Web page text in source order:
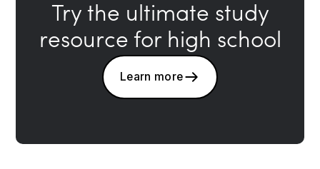
Try the ultimate study
resource for high school
Learn more